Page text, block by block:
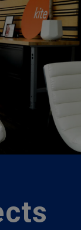
in Orange,
at 10am
and the